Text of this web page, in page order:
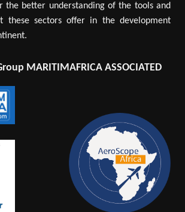
the better understanding of the tools and
these sectors offer in the development
MARITIMAFRICA ASSOCIATED